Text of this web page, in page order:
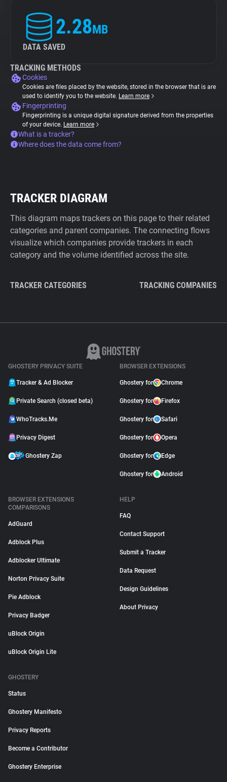
2.28MB
DATA SAVED
TRACKING METHODS
Cookies
Cookies are files placed by the website, stored in the browser that is are
used to identify you to the website. Learn more
Fingerprinting
Fingerprinting is a unique digital signature derived from the properties
of your device. Learn more
What is a tracker?
Where does the data come from?
TRACKER DIAGRAM
This diagram maps trackers on this page to their related
categories and parent companies. The connecting flows
visualize which companies provide trackers in each
category and the volume identified across the site.
TRACKER CATEGORIES TRACKING COMPANIES
GHOSTERY PRIVACY SUITE
Tracker & Ad Blocker
Private Search (closed beta)
WhoTracks.Me
Privacy Digest
Ghostery Zap
BROWSER EXTENSIONS
Ghostery for Chrome
Ghostery for Firefox
Ghostery for Safari
Ghostery for Opera
Ghostery for Edge
Ghostery for Android
BROWSER EXTENSIONS
COMPARISONS
AdGuard
Adblock Plus
Adblocker Ultimate
Norton Privacy Suite
Pie Adblock
Privacy Badger
uBlock Origin
uBlock Origin Lite
HELP
FAQ
Contact Support
Submit a Tracker
Data Request
Design Guidelines
About Privacy
GHOSTERY
Status
Ghostery Manifesto
Privacy Reports
Become a Contributor
Ghostery Enterprise